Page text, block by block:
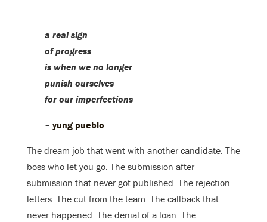
a real sign
of progress
is when we no longer
punish ourselves
for our imperfections
– yung pueblo
The dream job that went with another candidate. The
boss who let you go. The submission after
submission that never got published. The rejection
letters. The cut from the team. The callback that
never happened. The denial of a loan. The